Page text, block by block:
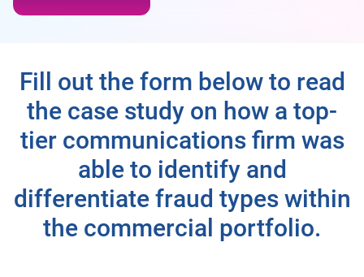
Fill out the form below to read
the case study on how a top-
tier communications firm was
able to identify and
differentiate fraud types within
the commercial portfolio.